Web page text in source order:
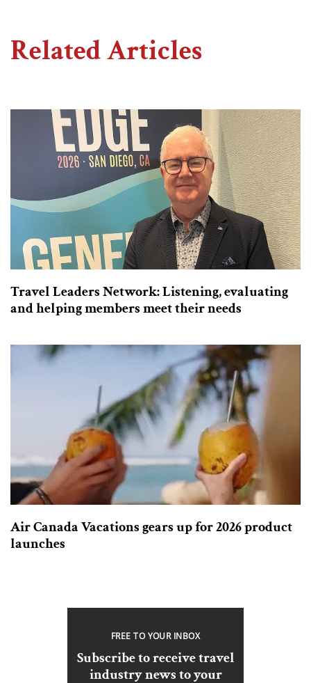
Related Articles
Travel Leaders Network: Listening, evaluating
and helping members meet their needs
Air Canada Vacations gears up for 2026 product
launches
FREE TO YOUR INBOX
Subscribe to receive travel
industry news to your